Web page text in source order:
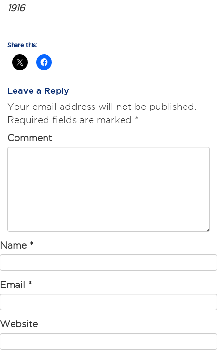
1916
Share this:
Leave a Reply
Your email address will not be published.
Required fields are marked *
Comment
Name *
Email *
Website